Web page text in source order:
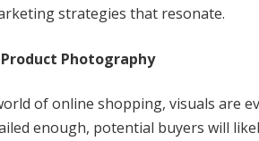
strategies that resonate.
Photography
of online shopping, visuals are
enough, potential buyers will